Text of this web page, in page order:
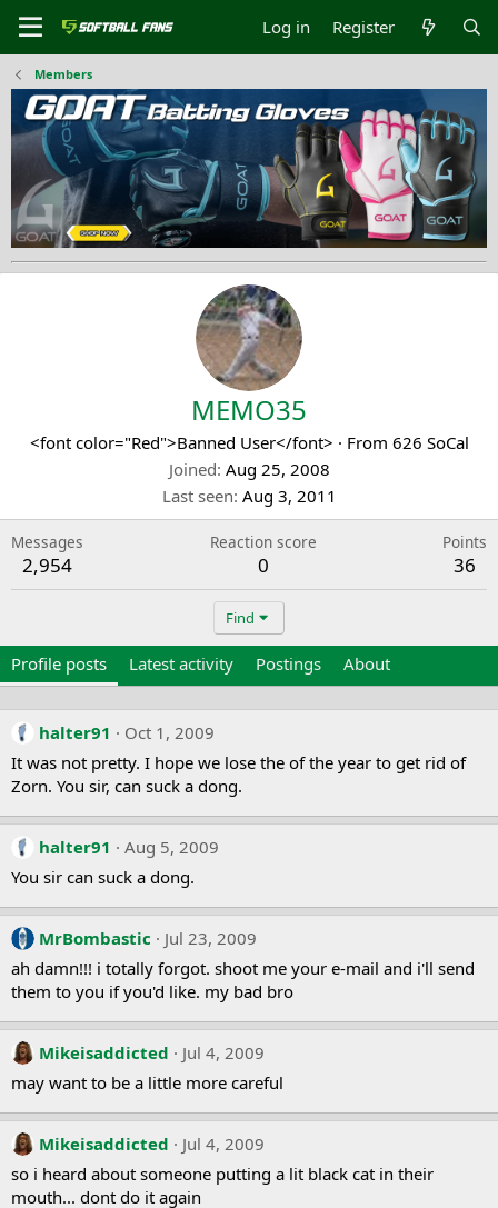
Log in Register
Members
MEMO35
<font color="Red">Banned User</font> · From 626 SoCal
Joined Aug 25, 2008
Last seen Aug 3, 2011
Messages
2,954
Reaction score
0
Points
36
Find
Profile posts Latest activity Postings About
halter91
Oct 1, 2009
It was not pretty. I hope we lose the of the year to get rid of
Zorn. You sir, can suck a dong.
halter91
Aug 5, 2009
You sir can suck a dong.
MrBombastic
Jul 23, 2009
ah damn!!! i totally forgot. shoot me your e-mail and i'll send
them to you if you'd like. my bad bro
Mikeisaddicted
Jul 4, 2009
may want to be a little more careful
Mikeisaddicted
Jul 4, 2009
so i heard about someone putting a lit black cat in their
mouth... dont do it again